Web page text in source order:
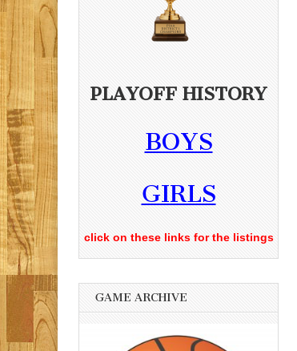
PLAYOFF HISTORY
BOYS
GIRLS
click on these links for the listings
GAME ARCHIVE